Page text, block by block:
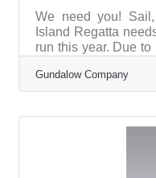
We need you!
Island Regatta
run this year. Due
by August 3rd in
advance helps us
This is a very
had prizes for all
Kids can also
Gundalow Company